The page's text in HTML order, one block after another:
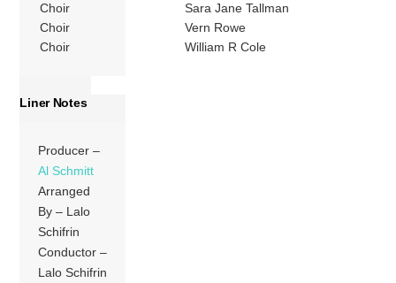
Choir
Sara Jane Tallman
Choir
Vern Rowe
Choir
William R Cole
Liner Notes
Producer –
Al Schmitt
Arranged
By – Lalo
Schifrin
Conductor –
Lalo Schifrin